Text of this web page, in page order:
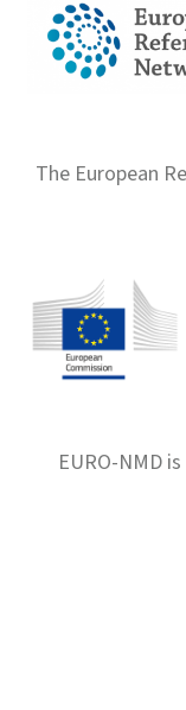
The European
EURO-NMD